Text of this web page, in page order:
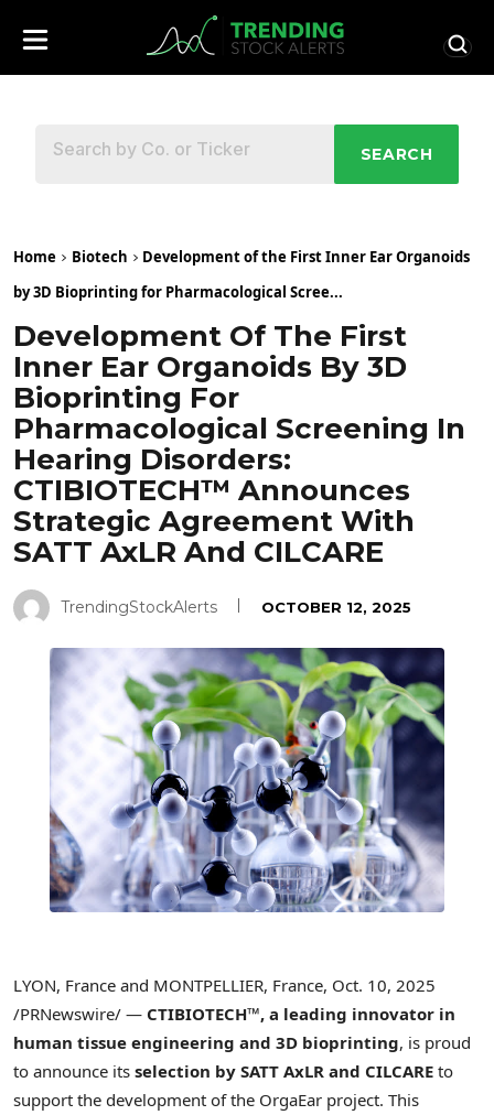
SEARCH
Home Biotech
Development of the First Inner Ear Organoids
by 3D Bioprinting for Pharmacological Scree...
Development Of The First
Inner Ear Organoids By 3D
Bioprinting For
Pharmacological Screening In
Hearing Disorders:
CTIBIOTECH™ Announces
Strategic Agreement With
SATT AxLR And CILCARE
TrendingStockAlerts OCTOBER 12, 2025
LYON, France and MONTPELLIER, France, Oct. 10, 2025
/PRNewswire/ — CTIBIOTECH™, a leading innovator in
human tissue engineering and 3D bioprinting, is proud
to announce its selection by SATT AxLR and CILCARE to
support the development of the OrgaEar project. This